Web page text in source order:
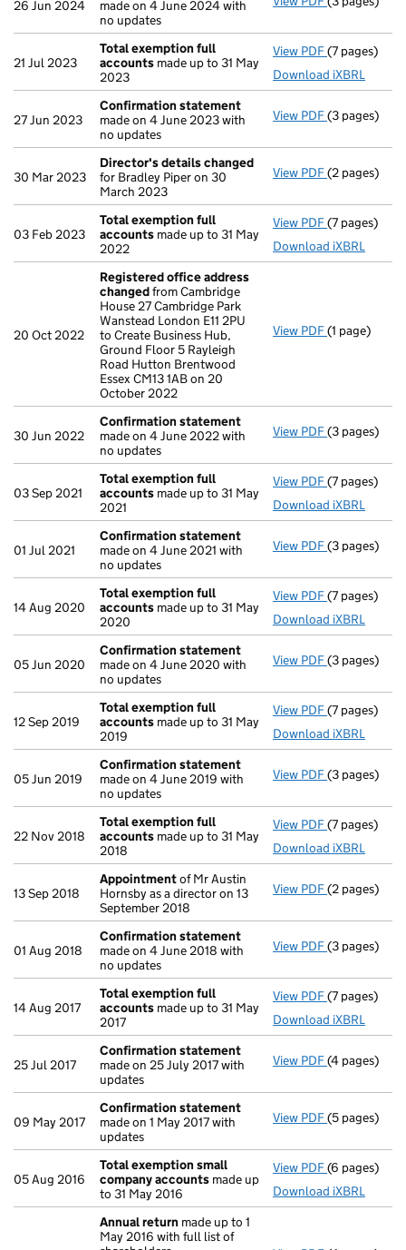
26 Jun 2024
made on 4 June 2024 with
no updates
21 Jul 2023
Total exemption full
accounts made up to 31 May
2023
View PDF Total
(7 pages)
Download iXBRL
27 Jun 2023
Confirmation statement
made on 4 June 2023 with
no updates
View PDF(3 pages)
30 Mar 2023
Director's details changed
for Bradley Piper on 30
March 2023
View PDF Director's
(2 pages)
03 Feb 2023
Total exemption full
accounts made up to 31 May
2022
View PDF Total
(7 pages)
Download iXBRL
20 Oct 2022
Registered office address
changedfrom Cambridge
House 27 Cambridge Park
Wanstead London E11 2PU
to Create Business Hub,
Ground Floor 5 Rayleigh
Road Hutton Brentwood
Essex CM13 1AB on 20
October 2022
View PDF Registered
(1 page)
30 Jun 2022
Confirmation statement
made on 4 June 2022 with
no updates
View PDF(3 pages)
03 Sep 2021
Total exemption full
accounts made up to 31 May
2021
View PDF Total
(7 pages)
Download iXBRL
01 Jul 2021
Confirmation statement
made on 4 June 2021 with
no updates
View PDF(3 pages)
14 Aug 2020
Total exemption full
accounts made up to 31 May
2020
View PDF Total
(7 pages)
Download iXBRL
05 Jun 2020
Confirmation statement
made on 4 June 2020 with
no updates
View PDF(3 pages)
12 Sep 2019
Total exemption full
accounts made up to 31 May
2019
View PDF Total
(7 pages)
Download iXBRL
05 Jun 2019
Confirmation statement
made on 4 June 2019 with
no updates
View PDF(3 pages)
22 Nov 2018
Total exemption full
accounts made up to 31 May
2018
View PDF Total
(7 pages)
Download iXBRL
13 Sep 2018
Appointmentof Mr Austin
Hornsby as a director on 13
September 2018
View PDF(2 pages)
01 Aug 2018
Confirmation statement
made on 4 June 2018 with
no updates
View PDF(3 pages)
14 Aug 2017
Total exemption full
accounts made up to 31 May
2017
View PDF Total
(7 pages)
Download iXBRL
25 Jul 2017
Confirmation statement
made on 25 July 2017 with
updates
View PDF(4 pages)
09 May 2017
Confirmation statement
made on 1 May 2017 with
updates
View PDF(5 pages)
05 Aug 2016
Total exemption small
company accounts made up
to 31 May 2016
View PDF Total
(6 pages)
Download iXBRL
Annual return made up to 1
May 2016 with full list of